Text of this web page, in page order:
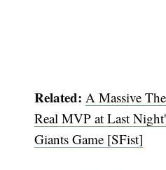
Related: A Massive
Real MVP at Last
Giants Game [SFist]